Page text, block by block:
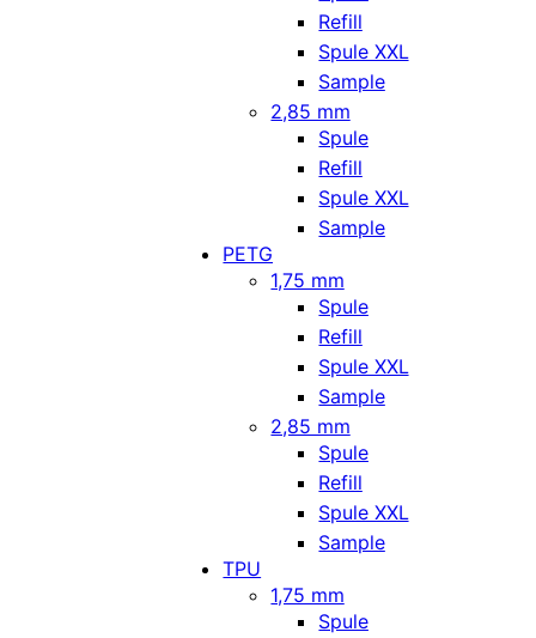
Refill
Spule XXL
Sample
2,85 mm
Spule
Refill
Spule XXL
Sample
PETG
1,75 mm
Spule
Refill
Spule XXL
Sample
2,85 mm
Spule
Refill
Spule XXL
Sample
TPU
1,75 mm
Spule